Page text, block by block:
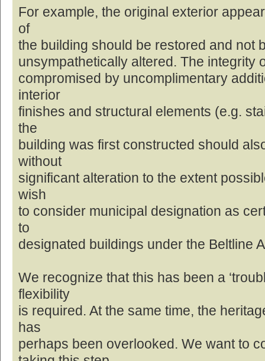
For example, the original exterior
of
the building should be restored and not
unsympathetically altered. The integrity
compromised by uncomplimentary
interior
finishes and structural elements (e.g.
the
building was first constructed should
without
significant alteration to the extent
wish
to consider municipal designation as
to
designated buildings under the Beltline
We recognize that this has been a
flexibility
is required. At the same time, the
has
perhaps been overlooked. We want to